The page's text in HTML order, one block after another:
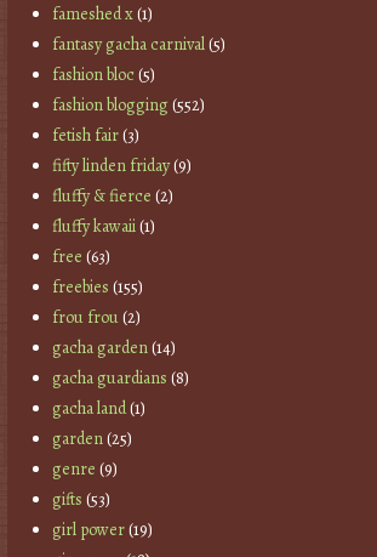
fameshed x(1)
fantasy gacha carnival(5)
fashion bloc(5)
fashion blogging(552)
fetish fair(3)
fifty linden friday(9)
fluffy & fierce (2)
fluffy kawaii(1)
free (63)
freebies (155)
frou frou(2)
gacha garden(14)
gacha guardians (8)
gacha land(1)
garden(25)
genre (9)
gifts (53)
girl power(19)